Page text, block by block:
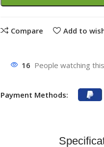
Compare Add to
16 People watching
Payment Methods: